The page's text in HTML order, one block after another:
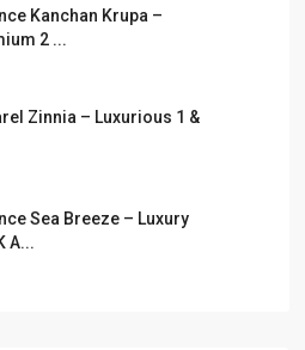
Kanchan Krupa –
2 ...
Zinnia – Luxurious 1 &
Sea Breeze – Luxury
A...